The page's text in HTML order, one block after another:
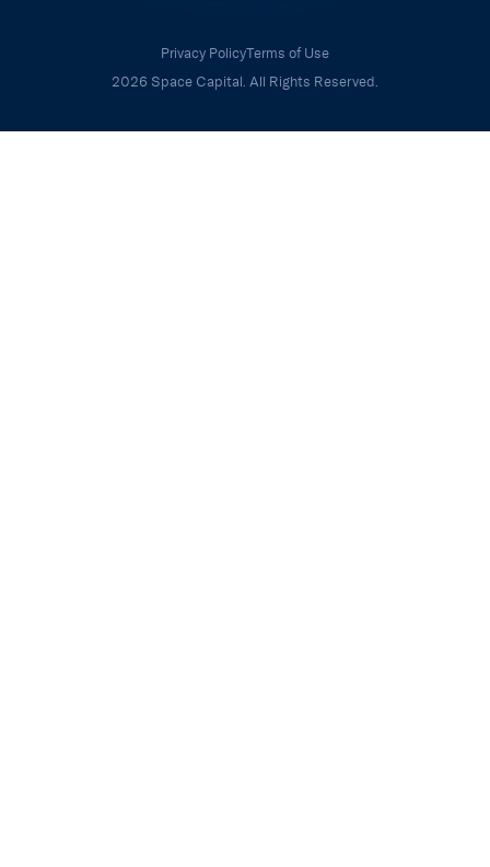
Privacy PolicyTerms of Use
2026 Space Capital. All Rights Reserved.